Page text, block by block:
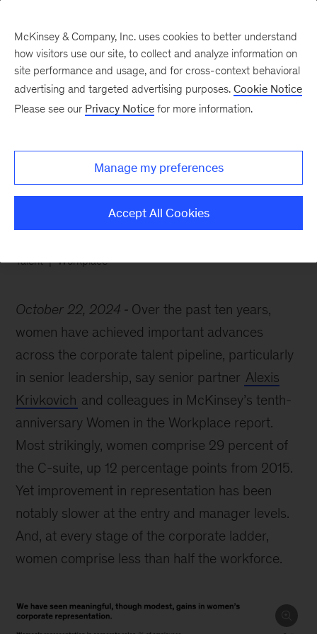
progress
Talent Workplace
October 22, 2024
Over the past ten years,
women have achieved important advances
across the corporate talent pipeline, particularly
in senior leadership, say senior partner Alexis
Krivkovich and colleagues in McKinsey’s tenth-
anniversary Women in the Workplace report.
Most strikingly, women comprise 29 percent of
the C-suite, up 12 percentage points from 2015.
Yet improvement in representation has been
notably slower at the entry and manager levels.
And, at every stage of the corporate ladder,
women comprise less than half the workforce.
McKinsey & Company, Inc. uses cookies to better understand
how visitors use our site, to collect and analyze information on
site performance and usage, and for cross-context behavioral
advertising and targeted advertising purposes. Cookie Notice
Please see our Privacy Notice for more information.
Manage my preferences
Accept All Cookies